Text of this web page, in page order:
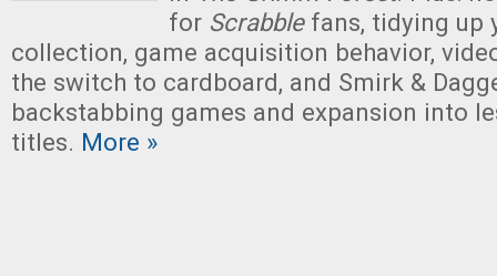
for Scrabblefans, tidying up
collection, game acquisition behavior,
the switch to cardboard, and Smirk &
backstabbing games and expansion into
titles. More »